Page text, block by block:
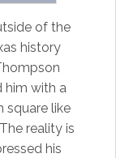
of the
history
him with a
square like
reality is
his